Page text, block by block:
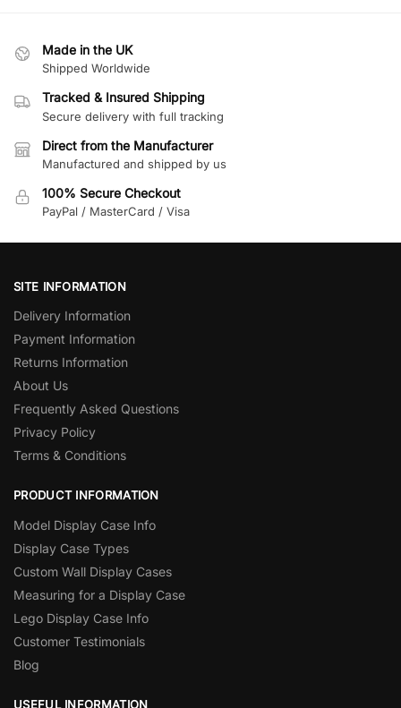
Made in the UK
Shipped Worldwide
Tracked & Insured Shipping
Secure delivery with full tracking
Direct from the Manufacturer
Manufactured and shipped by us
100% Secure Checkout
PayPal / MasterCard / Visa
SITE INFORMATION
Delivery Information
Payment Information
Returns Information
About Us
Frequently Asked Questions
Privacy Policy
Terms & Conditions
PRODUCT INFORMATION
Model Display Case Info
Display Case Types
Custom Wall Display Cases
Measuring for a Display Case
Lego Display Case Info
Customer Testimonials
Blog
USEFUL INFORMATION